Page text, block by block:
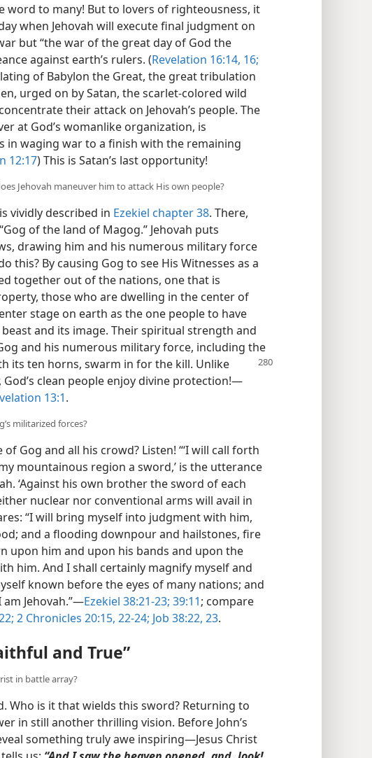
word to many! But to lovers of righteousness, it
when Jehovah will execute final judgment on
but “the war of the great day of God the
against earth’s rulers. (Revelation 16:14, 16;
of Babylon the Great, the great tribulation
urged on by Satan, the scarlet-colored wild
their attack on Jehovah’s people. The
at God’s womanlike organization, is
in waging war to a finish with the remaining
12:17) This is Satan’s last opportunity!
Jehovah maneuver him to attack His own people?
vividly described in Ezekiel chapter 38. There,
of the land of Magog.” Jehovah puts
drawing him and his numerous military force
this? By causing Gog to see His Witnesses as a
together out of the nations, one that is
those who are dwelling in the center of
stage on earth as the one people to have
and its image. Their spiritual strength and
and his numerous military force, including the
its ten horns, swarm in for the kill. Unlike
God’s clean people enjoy divine protection!​—
13:1.
militarized forces?
Gog and all his crowd? Listen! “‘I will call forth
mountainous region a sword,’ is the utterance
‘Against his own brother the sword of each
nuclear nor conventional arms will avail in
“I will bring myself into judgment with him,
and a flooding downpour and hailstones, fire
upon him and upon his bands and upon the
him. And I shall certainly magnify myself and
known before the eyes of many nations; and
Jehovah.”​—Ezekiel 38:21-23; 39:11; compare
2 Chronicles 20:15, 22-24; Job 38:22, 23.
and True”
in battle array?
Who is it that wields this sword? Returning to
in still another thrilling vision. Before John’s
something truly awe inspiring​—Jesus Christ